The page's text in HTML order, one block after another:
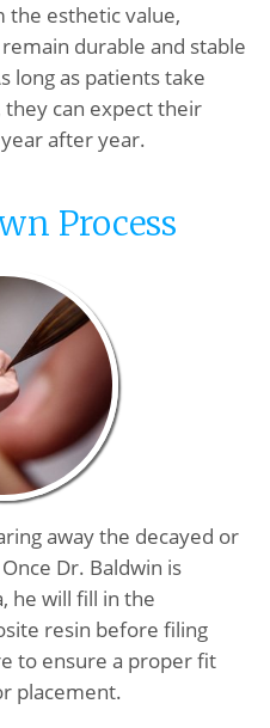
the esthetic value,
durable and stable
long as patients take
can expect their
after year.
Process
away the decayed or
Dr. Baldwin is
he will fill in the
resin before filing
to ensure a proper fit
placement.